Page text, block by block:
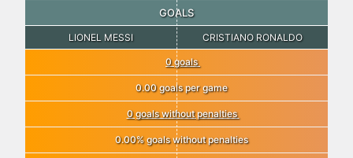
GOALS
LIONEL MESSI CRISTIANO RONALDO
0 goals
0.00 goals per game
0 goals without penalties
0.00% goals without penalties